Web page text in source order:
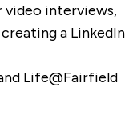
video interviews,
a LinkedIn
Life@Fairfield